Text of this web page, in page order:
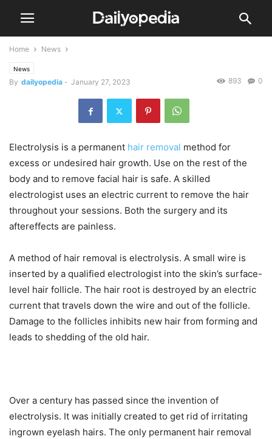
Home News
News
By dailyopedia - January 27, 2023 0
893
Electrolysis is a permanent hair removal method for
excess or undesired hair growth. Use on the rest of the
body and to remove facial hair is safe. A skilled
electrologist uses an electric current to remove the hair
throughout your sessions. Both the surgery and its
aftereffects are painless.
A method of hair removal is electrolysis. A small wire is
inserted by a qualified electrologist into the skin’s surface-
level hair follicle. The hair root is destroyed by an electric
current that travels down the wire and out of the follicle.
Damage to the follicles inhibits new hair from forming and
leads to shedding of the old hair.
Over a century has passed since the invention of
electrolysis. It was initially created to get rid of irritating
ingrown eyelash hairs. The only permanent hair removal